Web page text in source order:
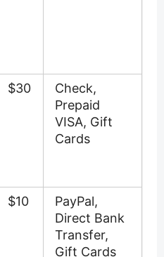
$30
Check,
Prepaid
VISA, Gift
Cards
$10
PayPal,
Direct Bank
Transfer,
Gift Cards